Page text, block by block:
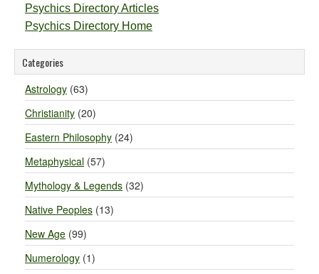
Psychics Directory Articles
Psychics Directory Home
Categories
Astrology (63)
Christianity (20)
Eastern Philosophy (24)
Metaphysical (57)
Mythology & Legends (32)
Native Peoples (13)
New Age (99)
Numerology (1)